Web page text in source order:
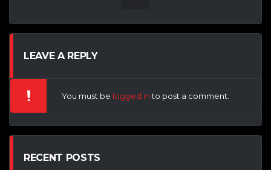
LEAVE A REPLY
You must be logged into post a comment.
RECENT POSTS